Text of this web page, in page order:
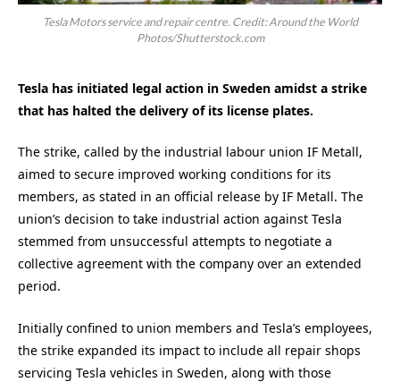
Tesla Motors service and repair centre. Credit: Around the World
Photos/Shutterstock.com
Tesla has initiated legal action in Sweden amidst a strike
that has halted the delivery of its license plates.
The strike, called by the industrial labour union IF Metall,
aimed to secure improved working conditions for its
members, as stated in an official release by IF Metall. The
union’s decision to take industrial action against Tesla
stemmed from unsuccessful attempts to negotiate a
collective agreement with the company over an extended
period.
Initially confined to union members and Tesla’s employees,
the strike expanded its impact to include all repair shops
servicing Tesla vehicles in Sweden, along with those